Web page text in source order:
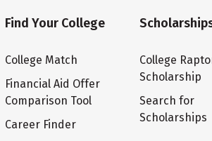
Find Your College
College Match
Financial Aid Offer
Comparison Tool
Career Finder
College
Scholarship
Search for
Scholarships